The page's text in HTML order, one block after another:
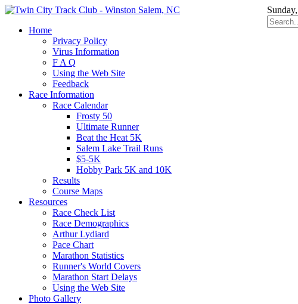
Home
Privacy Policy
Virus Information
F A Q
Using the Web Site
Feedback
Race Information
Race Calendar
Frosty 50
Ultimate Runner
Beat the Heat 5K
Salem Lake Trail Runs
$5-5K
Hobby Park 5K and 10K
Results
Course Maps
Resources
Race Check List
Race Demographics
Arthur Lydiard
Pace Chart
Marathon Statistics
Runner's World Covers
Marathon Start Delays
Using the Web Site
Photo Gallery